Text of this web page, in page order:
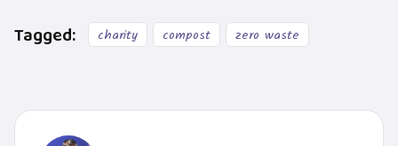
Tagged: charity compost zero waste